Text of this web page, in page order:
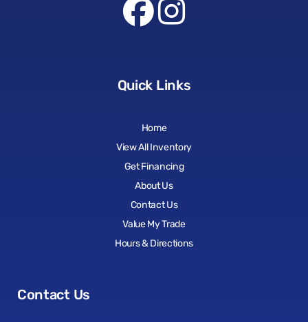
Quick Links
Home
View All Inventory
Get Financing
About Us
Contact Us
Value My Trade
Hours & Directions
Contact Us